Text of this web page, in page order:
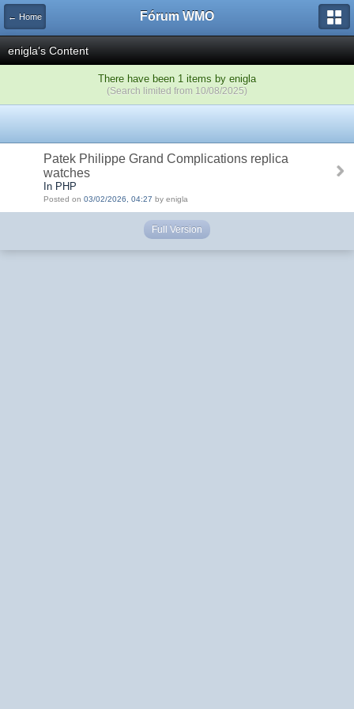
← Home Fórum WMO
enigla's Content
There have been 1 items by enigla
(Search limited from 10/08/2025)
Patek Philippe Grand Complications replica
watches
In PHP
Posted on 03/02/2026, 04:27 by enigla
Full Version